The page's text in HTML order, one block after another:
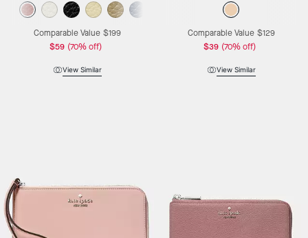
Comparable Value $199
$59 (70% off)
View Similar
Comparable Value $129
$39 (70% off)
View Similar